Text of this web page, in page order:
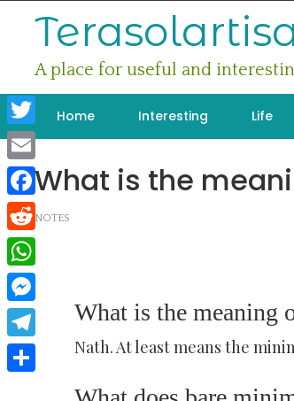
A place for useful and
Home Interesting Life
What is the
NOTES
What is the meaning
Nath. At least means the
Twitter
Email
Facebook
Reddit
WhatsApp
Messenger
Telegram